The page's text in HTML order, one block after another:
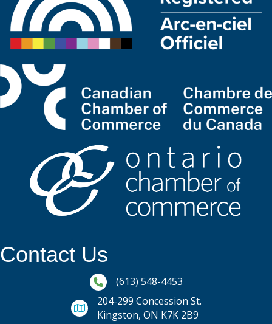
Contact Us
Phone icon and link
(613) 548-4453
204-299 Concession St.
Kingston, ON K7K 2B9